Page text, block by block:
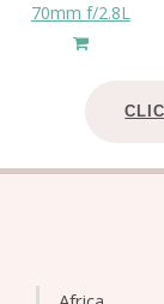
70mm f/2.8L